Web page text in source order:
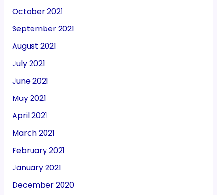
October 2021
September 2021
August 2021
July 2021
June 2021
May 2021
April 2021
March 2021
February 2021
January 2021
December 2020